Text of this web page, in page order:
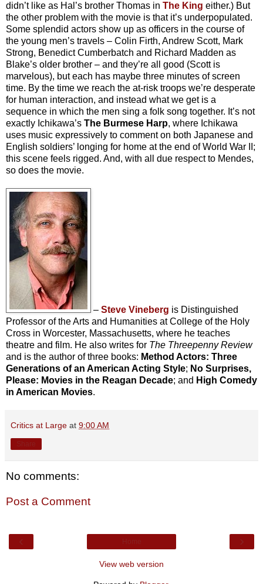
didn’t like as Hal’s brother Thomas in The King either.) But
the other problem with the movie is that it’s underpopulated.
Some splendid actors show up as officers in the course of
the young men’s travels – Colin Firth, Andrew Scott, Mark
Strong, Benedict Cumberbatch and Richard Madden as
Blake’s older brother – and they’re all good (Scott is
marvelous), but each has maybe three minutes of screen
time. By the time we reach the at-risk troops we’re desperate
for human interaction, and instead what we get is a
sequence in which the men sing a folk song together. It’s not
exactly Ichikawa’s The Burmese Harp, where Ichikawa
uses music expressively to comment on both Japanese and
English soldiers’ longing for home at the end of World War II;
this scene feels rigged. And, with all due respect to Mendes,
so does the movie.
– Steve Vineberg is Distinguished
Professor of the Arts and Humanities at College of the Holy
Cross in Worcester, Massachusetts, where he teaches
theatre and film. He also writes for The Threepenny Review
and is the author of three books: Method Actors: Three
Generations of an American Acting Style; No Surprises,
Please: Movies in the Reagan Decade; and High Comedy
in American Movies.
Critics at Large at 9:00 AM
No comments:
Post a Comment
View web version